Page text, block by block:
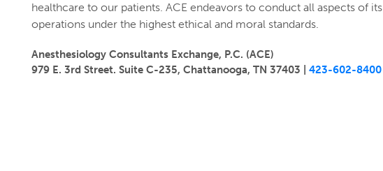
healthcare to our patients. ACE endeavors to conduct all aspects of its
operations under the highest ethical and moral standards.
Anesthesiology Consultants Exchange, P.C. (ACE)
979 E. 3rd Street. Suite C-235, Chattanooga, TN 37403 | 423-602-8400